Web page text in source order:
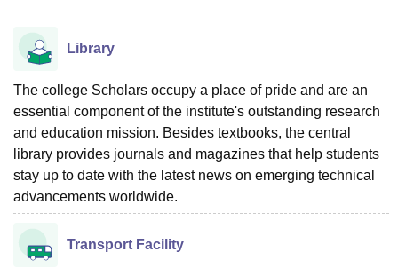
LucknowKMC Manipal
University
UPES DehradunAmity University NoidaLovely Professional University
Agricultural University, Anand
of Fundamental Research, Mumbai
Indian Agricultural Research
Vellore Institute of Technology, VelloreSRM Institute of
College Of Nursing, MumbaiICT MumbaiASMSOC Mumbai
Christian College Loyola College
Centre, KolkataGuru Nanak Institute Of Hotel Management, Kolkata
Sciences
Library
The college Scholars occupy a place of pride and are an
essential component of the institute's outstanding research
and education mission. Besides textbooks, the central
library provides journals and magazines that help students
stay up to date with the latest news on emerging technical
advancements worldwide.
Transport Facility